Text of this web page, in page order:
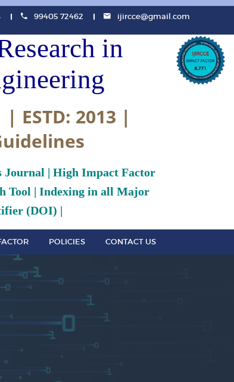
99405 72462 ijircce@gmail.com
in
ESTD: 2013 |
Journal | High Impact Factor
Tool | Indexing in all Major
(DOI) |
POLICIES CONTACT US